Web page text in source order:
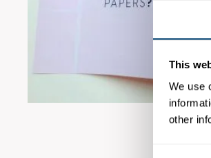
This
We use
other